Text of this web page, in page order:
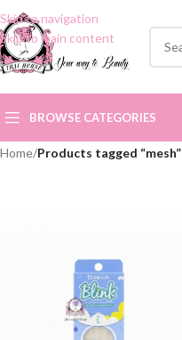
Skip to navigation
Skip to main content
BROWSE CATEGORIES
Home/Products tagged “mesh”